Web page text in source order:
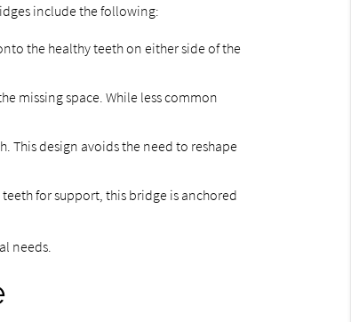
include the following:
the healthy teeth on either side of the
missing space. While less common
This design avoids the need to reshape
for support, this bridge is anchored
needs.